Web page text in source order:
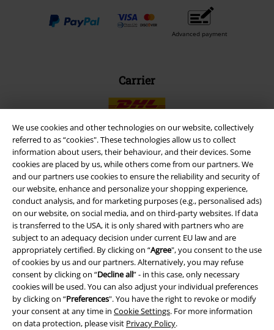
We use cookies and other technologies on our website, collectively
referred to as “cookies". These technologies allow us to collect
information about users, their behaviour, and their devices. Some
cookies are placed by us, while others come from our partners. We
and our partners use cookies to ensure the reliability and security of
our website, enhance and personalize your shopping experience,
conduct analysis, and for marketing purposes (e.g., personalised ads)
on our website, on social media, and on third-party websites. If data
is transferred to the USA, it is only shared with partners who are
subject to an adequacy decision under current EU law and are
appropriately certified. By clicking on “Agree", you consent to the use
of cookies by us and our partners. Alternatively, you may refuse
consent by clicking on “Decline all” - in this case, only necessary
cookies will be used. You can also adjust your individual preferences
by clicking on “Preferences". You have the right to revoke or modify
your consent at any time in Cookie Settings. For more information
on data protection, please visit Privacy Policy.
Advanced payment
Carrier
EMP APP
Download our new EMP app now and enjoy the many new features
and benefits!
A Warner Music Group Company